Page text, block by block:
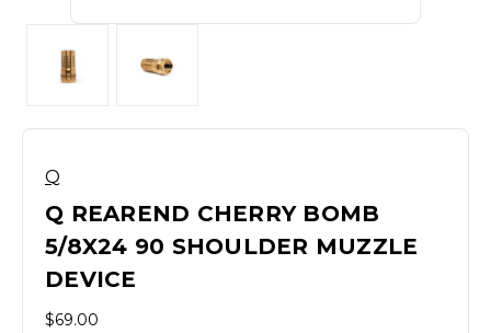
Q
Q REAREND CHERRY BOMB
5/8X24 90 SHOULDER MUZZLE
DEVICE
$69.00